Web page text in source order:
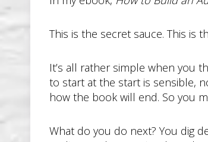
This is the secret sauce. This is
It’s all rather simple when you
to start at the start is sensible,
how the book will end. So you
What do you do next? You dig